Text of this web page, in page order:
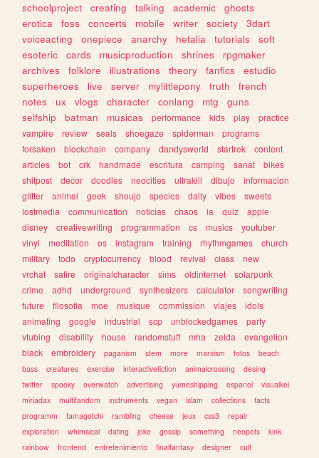
schoolproject
creating talking academic
ghosts
erotica
foss concerts mobile writer society
3dart
voiceacting
onepiece anarchy hetalia tutorials
soft
esoteric
cards musicproduction shrines
rpgmaker
archives
folklore illustrations theory fanfics
estudio
superheroes
live server mylittlepony truth
french
notes
ux vlogs character conlang mtg
guns
selfship
batman musicas performance kids play
practice
vampire
review seals shoegaze spiderman
programs
forsaken
blockchain company dandysworld startrek
content
articles
bot crk handmade escritura camping sanat
bikes
shitpost
decor doodles neocities ultrakill dibujo
informacion
glitter
animal geek shoujo species daily vibes
sweets
lostmedia
communication noticias chaos ia quiz
apple
disney
creativewriting programmation cs musics
youtuber
vinyl
meditation os instagram training rhythmgames
church
military
todo cryptocurrency blood revival class
new
vrchat
satire originalcharacter sims oldinternet
solarpunk
crime
adhd underground synthesizers calculator
songwriting
future
filosofia moe musique commission viajes
idols
animating
google industrial scp unblockedgames
party
vtubing
disability house randomstuff mha zelda
evangelion
black
embroidery paganism stem more marxism fotos
beach
bass
creatures exercise interactivefiction animalcrossing
desing
twitter
spooky overwatch advertising yumeshipping espanol
visualkei
miriadax
multifandom instruments vegan islam collections
facts
programm
tamagotchi rambling cheese jeux css3
repair
exploration
whimsical dating joke gossip something neopets
kink
rainbow
frontend entretenimiento finalfantasy designer
cult